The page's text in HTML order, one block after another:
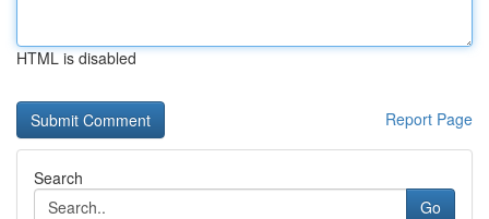
HTML is disabled
Report Page
Search
Go